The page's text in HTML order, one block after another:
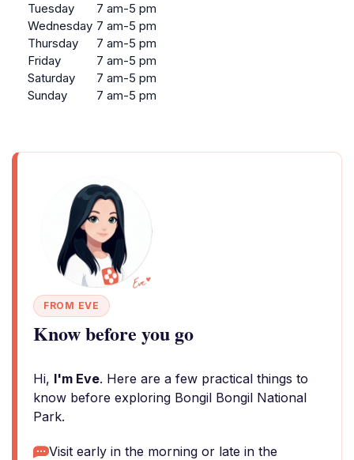
Tuesday
7 am-5 pm
Wednesday 7 am-5 pm
Thursday
7 am-5 pm
Friday
7 am-5 pm
Saturday
7 am-5 pm
Sunday
7 am-5 pm
FROM EVE
Know before you go
Hi, I'm Eve. Here are a few practical things to
know before exploring Bongil Bongil National
Park.
Visit early in the morning or late in the